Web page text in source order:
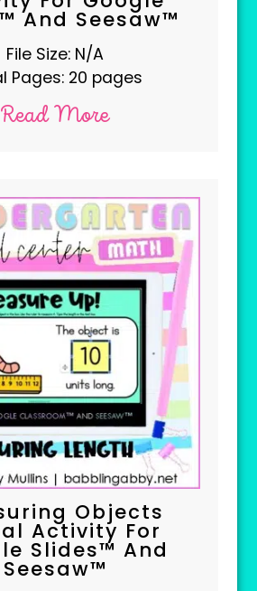
And Seesaw™
File Size: N/A
Pages: 20 pages
Read More
Objects
Activity For
Slides™ And
Seesaw™